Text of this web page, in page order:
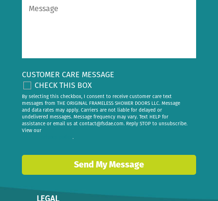
CUSTOMER CARE MESSAGE
CHECK THIS BOX
By selecting this checkbox, I consent to receive customer care text
messages from THE ORIGINAL FRAMELESS SHOWER DOORS LLC. Message
and data rates may apply. Carriers are not liable for delayed or
undelivered messages. Message frequency may vary. Text HELP for
assistance or email us at contact@fsdae.com. Reply STOP to unsubscribe.
View our
.
Send My Message
LEGAL